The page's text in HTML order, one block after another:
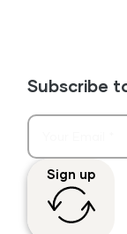
Subscribe
Sign up